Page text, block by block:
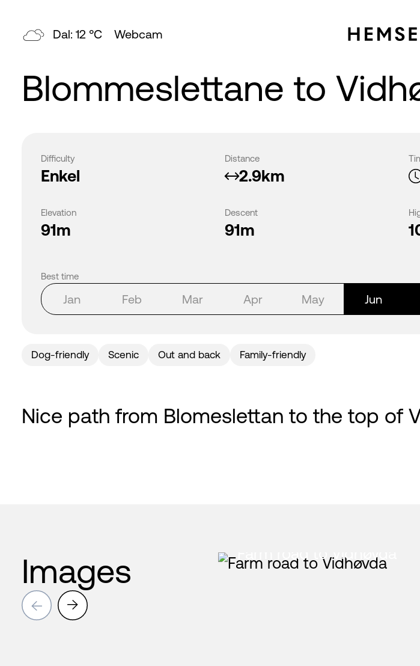
Dal: 12 °C Webcam
Blommeslettane to
Difficulty
Enkel
Distance
2.9km
Elevation
91m
Descent
91m
Best time
Jan Feb Mar Apr May Jun
Dog-friendly Scenic Out and back Family-friendly
Nice path from Blomeslettan to the top of
Images
→ →
Farm road to Vidhøvda